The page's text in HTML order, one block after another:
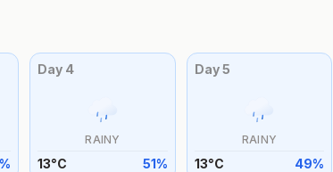
%
Day 4
RAINY
13°C 51%
Day5
RAINY
13°C 49%